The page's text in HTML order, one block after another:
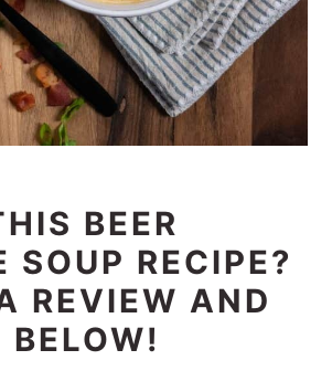
BEER
SOUP RECIPE?
REVIEW AND
BELOW!